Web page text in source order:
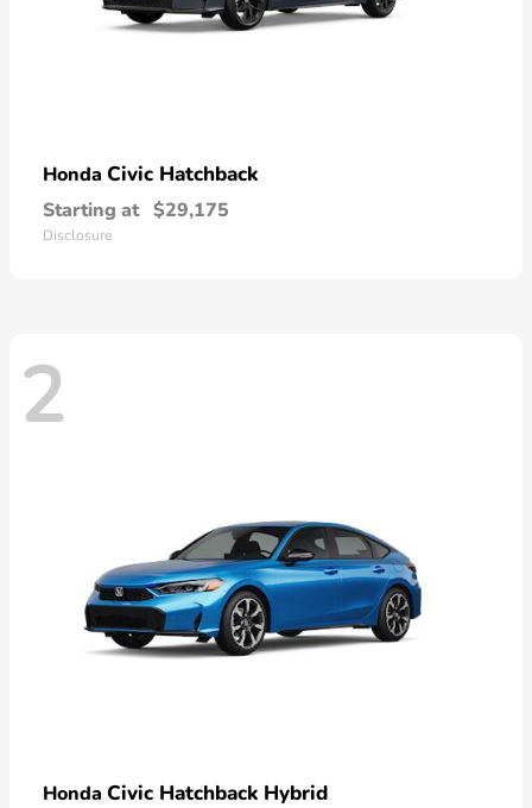
Honda Civic Hatchback
Starting at $29,175
Disclosure
2
Honda Civic Hatchback Hybrid